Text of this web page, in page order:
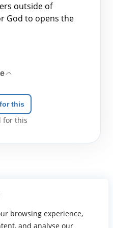
browsing experience,
and analyse our
outside of
God to opens the
this
for this
of UseContact UsAbout
Inc.